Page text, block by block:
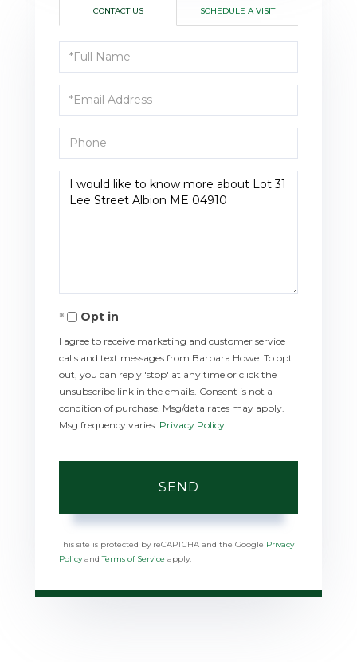
CONTACT US SCHEDULE A VISIT
Full
Name
Email
Phone
Questions
or
Opt in
I agree to receive marketing and customer service
calls and text messages from Barbara Howe. To opt
out, you can reply 'stop' at any time or click the
unsubscribe link in the emails. Consent is not a
condition of purchase. Msg/data rates may apply.
Msg frequency varies. Privacy Policy
SEND
This site is protected by reCAPTCHA and the Google Privacy
PolicyandTerms of Service apply.